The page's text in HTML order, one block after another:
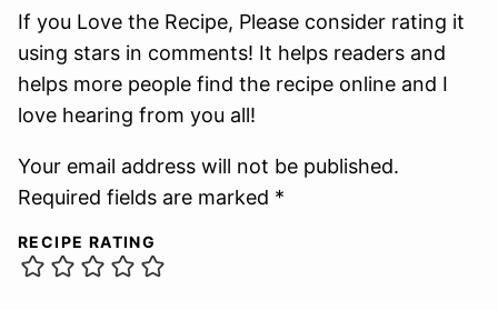
If you Love the Recipe, Please consider rating it
using stars in comments! It helps readers and
helps more people find the recipe online and I
love hearing from you all!
Your email address will not be published.
Required fields are marked *
RECIPE RATING